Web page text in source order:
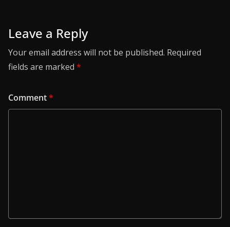
Leave a Reply
Your email address will not be published. Required
fields are marked *
Comment*